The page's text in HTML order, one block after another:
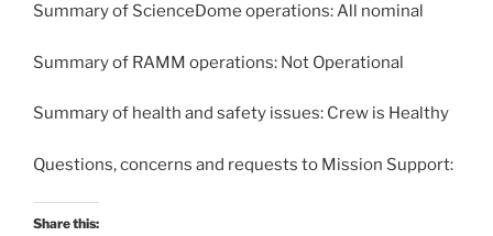
Summary of ScienceDome operations: All nominal
Summary of RAMM operations: Not Operational
Summary of health and safety issues: Crew is Healthy
Questions, concerns and requests to Mission Support:
Share this: